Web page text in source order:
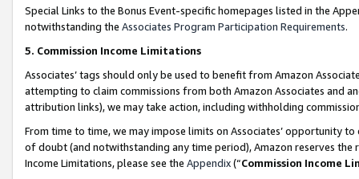
Special Links to the Bonus Event-specific homepages listed in the
notwithstanding the Associates Program Participation Requirements.
5. Commission Income Limitations
Associates’ tags should only be used to benefit from Amazon
attempting to claim commissions from both Amazon Associates and
attribution links), we may take action, including withholding
From time to time, we may impose limits on Associates’ opportunity
of doubt (and notwithstanding any time period), Amazon reserves
Income Limitations, please see the Appendix(“Commission Income